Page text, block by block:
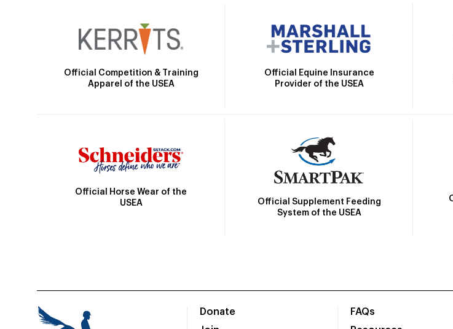
Official Competition & Training
Apparel of the USEA
Official Equine Insurance
Provider of the USEA
Official Horse Wear of the
USEA
Official Supplement Feeding
System of the USEA
Donate
FAQs